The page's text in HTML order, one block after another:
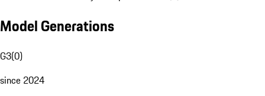
Model Generations
G3(0)
since 2024